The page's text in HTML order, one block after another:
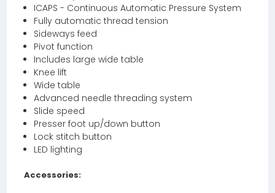
ICAPS - Continuous Automatic Pressure System
Fully automatic thread tension
Sideways feed
Pivot function
Includes large wide table
Knee lift
Wide table
Advanced needle threading system
Slide speed
Presser foot up/down button
Lock stitch button
LED lighting
Accessories: